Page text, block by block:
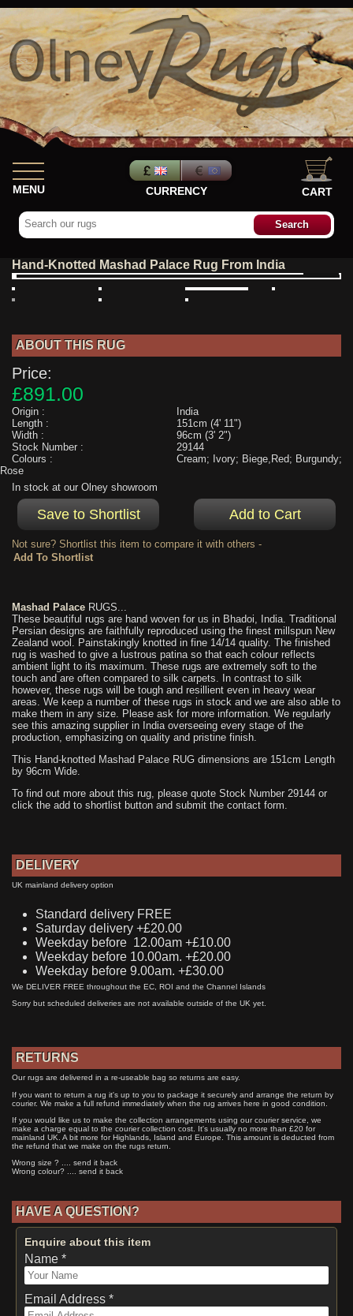
MENU CURRENCY CART
Hand-Knotted Mashad Palace Rug From India
ABOUT THIS RUG
Price:
£891.00
Origin :
India
Length :
151cm (4' 11")
Width :
96cm (3' 2")
Stock Number :
29144
Colours :
Cream; Ivory; Biege,Red; Burgundy;
Rose
In stock at our Olney showroom
Not sure? Shortlist this item to compare it with others -
Mashad Palace RUGS...
These beautiful rugs are hand woven for us in Bhadoi, India. Traditional
Persian designs are faithfully reproduced using the finest millspun New
Zealand wool. Painstakingly knotted in fine 14/14 quality. The finished
rug is washed to give a lustrous patina so that each colour reflects
ambient light to its maximum. These rugs are extremely soft to the
touch and are often compared to silk carpets. In contrast to silk
however, these rugs will be tough and resillient even in heavy wear
areas. We keep a number of these rugs in stock and we are also able to
make them in any size. Please ask for more information. We regularly
see this amazing supplier in India overseeing every stage of the
production, emphasizing on quality and pristine finish.
This Hand-knotted Mashad Palace RUG dimensions are 151cm Length
by 96cm Wide.
To find out more about this rug, please quote Stock Number 29144 or
click the add to shortlist button and submit the contact form.
DELIVERY
UK mainland delivery option
Standard delivery FREE
Saturday delivery +£20.00
Weekday before 12.00am +£10.00
Weekday before 10.00am. +£20.00
Weekday before 9.00am. +£30.00
We DELIVER FREE throughout the EC, ROI and the Channel Islands
Sorry but scheduled deliveries are not available outside of the UK yet.
RETURNS
Our rugs are delivered in a re-useable bag so returns are easy.
If you want to return a rug it's up to you to package it securely and arrange the return by
courier. We make a full refund immediately when the rug arrives here in good condition.
If you would like us to make the collection arrangements using our courier service, we
make a charge equal to the courier collection cost. It's usually no more than £20 for
mainland UK. A bit more for Highlands, Island and Europe. This amount is deducted from
the refund that we make on the rugs return.
Wrong size ? .... send it back
Wrong colour? .... send it back
HAVE A QUESTION?
Enquire about this item
Name *
Email Address *